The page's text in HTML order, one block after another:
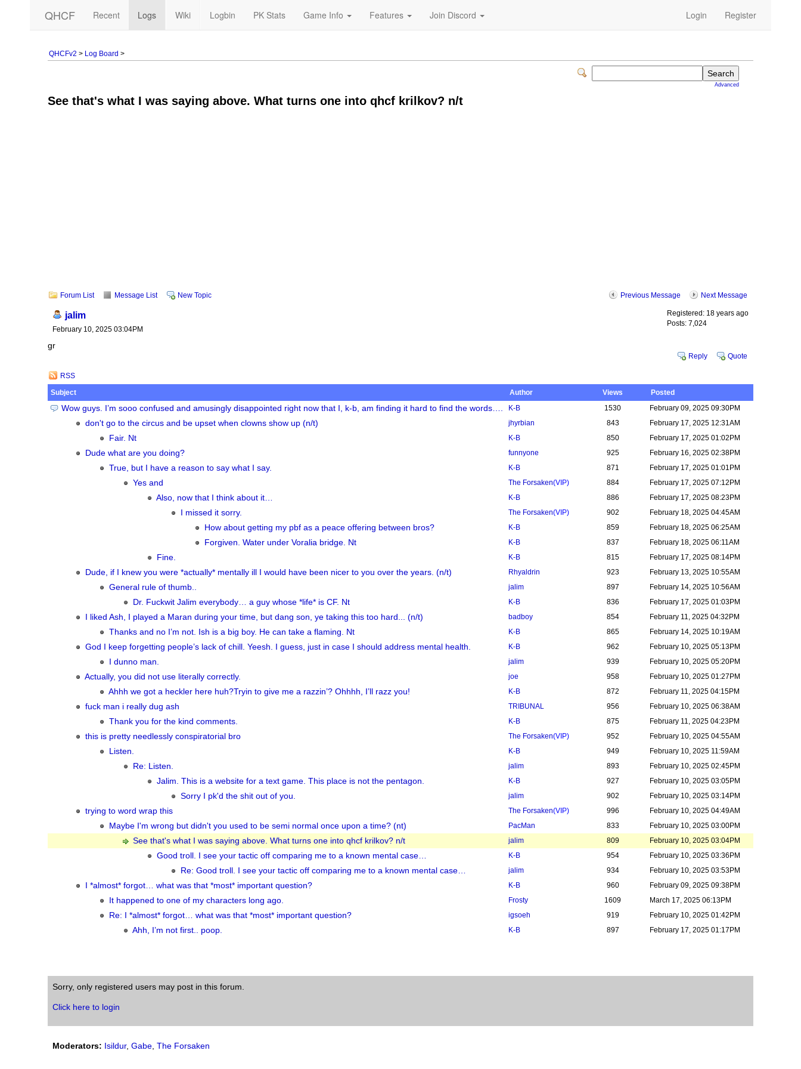
QHCF Recent Logs Wiki Logbin PK Stats Game Info Features Join Discord Login Register
QHCFv2 > Log Board >
Advanced
See that's what I was saying above. What turns one into qhcf krilkov? n/t
Previous Message Next Message
Forum List Message List New Topic
jalim
February 10, 2025 03:04PM
Registered: 18 years ago
Posts: 7,024
gr
Reply Quote
RSS
Subject
Author Views Posted
Wow guys. I’m sooo confused and amusingly disappointed right now that I, k-b, am finding it hard to find the words…. K-B 1530 February 09, 2025 09:30PM
don't go to the circus and be upset when clowns show up (n/t) jhyrbian 843 February 17, 2025 12:31AM
Fair. Nt K-B 850 February 17, 2025 01:02PM
Dude what are you doing? funnyone 925 February 16, 2025 02:38PM
True, but I have a reason to say what I say. K-B 871 February 17, 2025 01:01PM
Yes and The Forsaken(VIP) 884 February 17, 2025 07:12PM
Also, now that I think about it… K-B 886 February 17, 2025 08:23PM
I missed it sorry. The Forsaken(VIP) 902 February 18, 2025 04:45AM
How about getting my pbf as a peace offering between bros? K-B 859 February 18, 2025 06:25AM
Forgiven. Water under Voralia bridge. Nt K-B 837 February 18, 2025 06:11AM
Fine. K-B 815 February 17, 2025 08:14PM
Dude, if I knew you were *actually* mentally ill I would have been nicer to you over the years. (n/t) Rhyaldrin 923 February 13, 2025 10:55AM
General rule of thumb.. jalim 897 February 14, 2025 10:56AM
Dr. Fuckwit Jalim everybody… a guy whose *life* is CF. Nt K-B 836 February 17, 2025 01:03PM
I liked Ash, I played a Maran during your time, but dang son, ye taking this too hard... (n/t) badboy 854 February 11, 2025 04:32PM
Thanks and no I’m not. Ish is a big boy. He can take a flaming. Nt K-B 865 February 14, 2025 10:19AM
God I keep forgetting people’s lack of chill. Yeesh. I guess, just in case I should address mental health. K-B 962 February 10, 2025 05:13PM
I dunno man. jalim 939 February 10, 2025 05:20PM
Actually, you did not use literally correctly. joe 958 February 10, 2025 01:27PM
Ahhh we got a heckler here huh?Tryin to give me a razzin’? Ohhhh, I’ll razz you! K-B 872 February 11, 2025 04:15PM
fuck man i really dug ash TRIBUNAL 956 February 10, 2025 06:38AM
Thank you for the kind comments. K-B 875 February 11, 2025 04:23PM
this is pretty needlessly conspiratorial bro The Forsaken(VIP) 952 February 10, 2025 04:55AM
Listen. K-B 949 February 10, 2025 11:59AM
Re: Listen. jalim 893 February 10, 2025 02:45PM
Jalim. This is a website for a text game. This place is not the pentagon. K-B 927 February 10, 2025 03:05PM
Sorry I pk'd the shit out of you. jalim 902 February 10, 2025 03:14PM
trying to word wrap this The Forsaken(VIP) 996 February 10, 2025 04:49AM
Maybe I'm wrong but didn't you used to be semi normal once upon a time? (nt) PacMan 833 February 10, 2025 03:00PM
See that's what I was saying above. What turns one into qhcf krilkov? n/t jalim 809 February 10, 2025 03:04PM
Good troll. I see your tactic off comparing me to a known mental case… K-B 954 February 10, 2025 03:36PM
Re: Good troll. I see your tactic off comparing me to a known mental case… jalim 934 February 10, 2025 03:53PM
I *almost* forgot… what was that *most* important question? K-B 960 February 09, 2025 09:38PM
It happened to one of my characters long ago. Frosty 1609 March 17, 2025 06:13PM
Re: I *almost* forgot… what was that *most* important question? igsoeh 919 February 10, 2025 01:42PM
Ahh, I’m not first.. poop. K-B 897 February 17, 2025 01:17PM
Sorry, only registered users may post in this forum.
Click here to login
Moderators: Isildur, Gabe The Forsaken